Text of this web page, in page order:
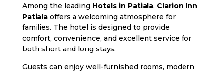
Among the leading Hotels in Patiala, Clarion Inn
Patialaoffers a welcoming atmosphere for
families. The hotel is designed to provide
comfort, convenience, and excellent service for
both short and long stays.
Guests can enjoy well-furnished rooms, modern